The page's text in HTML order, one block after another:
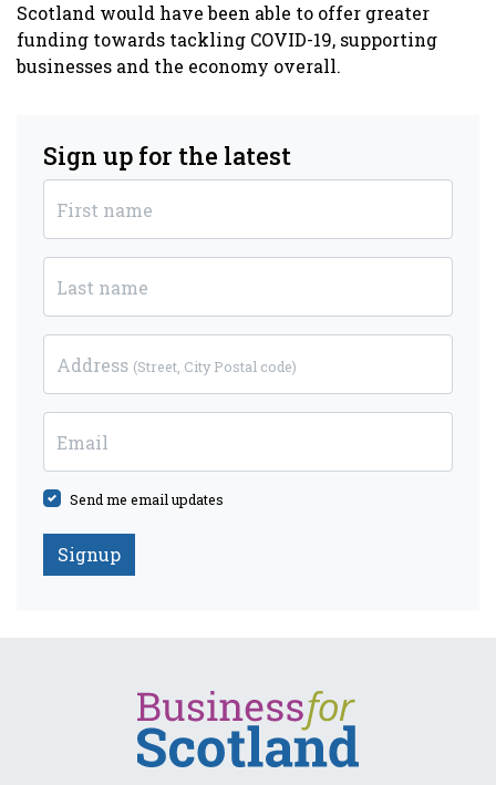
Scotland would have been able to offer greater
funding towards tackling COVID-19, supporting
businesses and the economy overall.
Sign up for the latest
First name
Last name
Address (Street, City Postal code)
Email
Send me email updates